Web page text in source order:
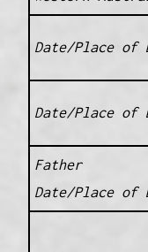
Date/Place of
Date/Place of
Father
Date/Place of